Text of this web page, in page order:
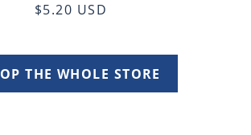
$5.20 USD
THE WHOLE STORE